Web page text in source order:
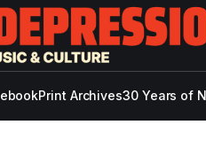
Print Archives30 Years of